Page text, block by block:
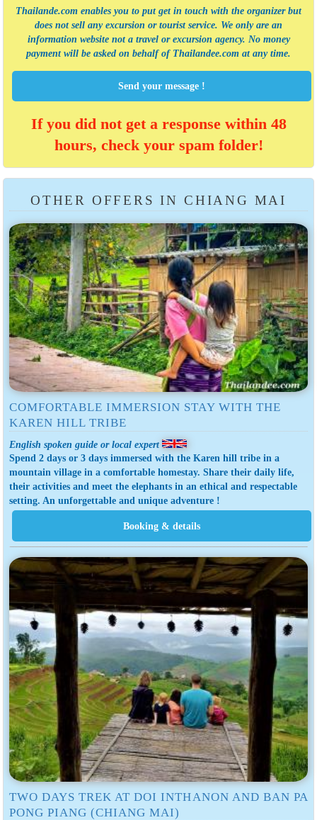
Thailande.com enables you to put get in touch with the organizer but
does not sell any excursion or tourist service. We only are an
information website not a travel or excursion agency. No money
payment will be asked on behalf of Thailandee.com at any time.
Send your message !
If you did not get a response within 48
hours, check your spam folder!
OTHER OFFERS IN CHIANG MAI
COMFORTABLE IMMERSION STAY WITH THE
KAREN HILL TRIBE
English spoken guide or local expert
Spend 2 days or 3 days immersed with the Karen hill tribe in a
mountain village in a comfortable homestay. Share their daily life,
their activities and meet the elephants in an ethical and respectable
setting. An unforgettable and unique adventure !
TWO DAYS TREK AT DOI INTHANON AND BAN PA
PONG PIANG (CHIANG MAI)